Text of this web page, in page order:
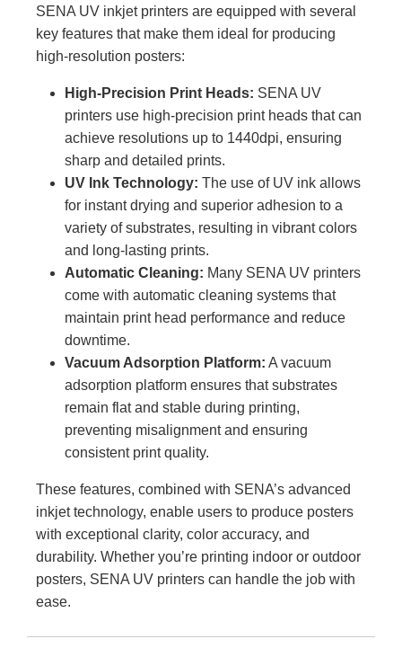
SENA UV inkjet printers are equipped with several
key features that make them ideal for producing
high-resolution posters:
High-Precision Print Heads: SENA UV
printers use high-precision print heads that can
achieve resolutions up to 1440dpi, ensuring
sharp and detailed prints.
UV Ink Technology: The use of UV ink allows
for instant drying and superior adhesion to a
variety of substrates, resulting in vibrant colors
and long-lasting prints.
Automatic Cleaning: Many SENA UV printers
come with automatic cleaning systems that
maintain print head performance and reduce
downtime.
Vacuum Adsorption Platform: A vacuum
adsorption platform ensures that substrates
remain flat and stable during printing,
preventing misalignment and ensuring
consistent print quality.
These features, combined with SENA’s advanced
inkjet technology, enable users to produce posters
with exceptional clarity, color accuracy, and
durability. Whether you’re printing indoor or outdoor
posters, SENA UV printers can handle the job with
ease.